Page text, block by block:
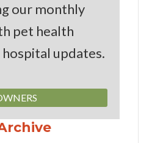
our monthly
pet health
updates.